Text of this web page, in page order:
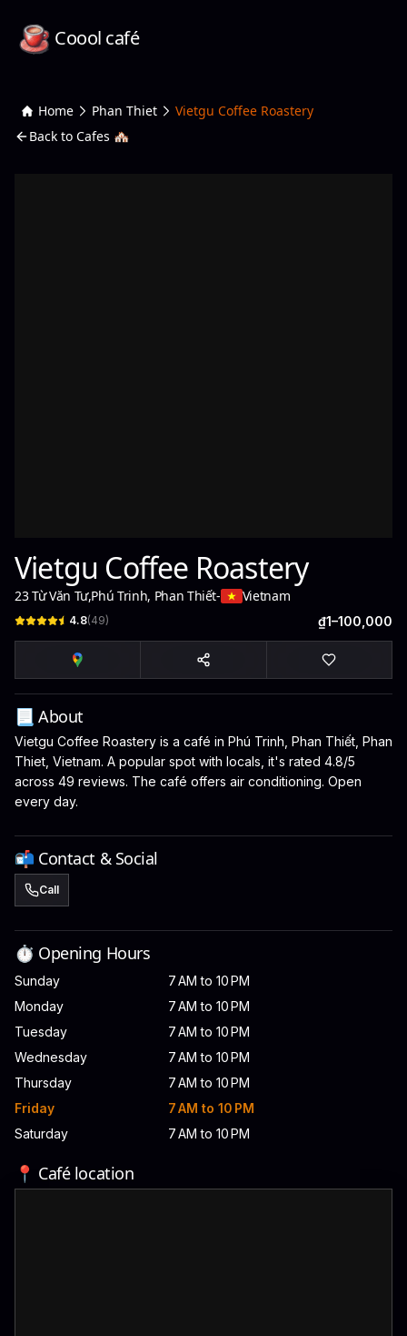
Coool café
Home Phan Thiet
Vietgu Coffee Roastery
Back to Cafes 🏘️
Vietgu Coffee Roastery
23 Từ Văn Tư,Phú Trinh, Phan Thiết- Vietnam
4.8(49) ₫1–100,000
📃 About
Vietgu Coffee Roastery is a café in Phú Trinh, Phan Thiết, Phan
Thiet, Vietnam. A popular spot with locals, it's rated 4.8/5
across 49 reviews. The café offers air conditioning. Open
every day.
📬 Contact & Social
Call
⏱️ Opening Hours
Sunday
7 AM to 10 PM
Monday
7 AM to 10 PM
Tuesday
7 AM to 10 PM
Wednesday
7 AM to 10 PM
Thursday
7 AM to 10 PM
Friday
7 AM to 10 PM
Saturday
7 AM to 10 PM
📍 Café location